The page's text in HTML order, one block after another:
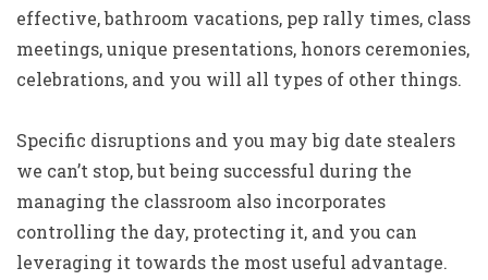
effective, bathroom vacations, pep rally times, class
meetings, unique presentations, honors ceremonies,
celebrations, and you will all types of other things.
Specific disruptions and you may big date stealers
we can’t stop, but being successful during the
managing the classroom also incorporates
controlling the day, protecting it, and you can
leveraging it towards the most useful advantage.